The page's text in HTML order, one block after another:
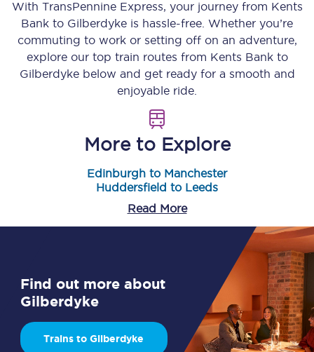
With TransPennine Express, your journey from Kents
Bank to Gilberdyke is hassle-free. Whether you’re
commuting to work or setting off on an adventure,
explore our top train routes from Kents Bankto
Gilberdykebelow and get ready for a smooth and
enjoyable ride.
More to Explore
Edinburgh to Manchester
Huddersfield to Leeds
Read More
Find out more about
Gilberdyke
Trains to Gilberdyke